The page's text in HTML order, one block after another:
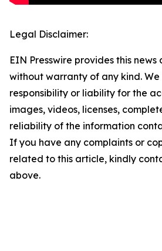
Legal Disclaimer:
EIN Presswire provides this news
without warranty of any kind.
responsibility or liability for the
images, videos, licenses,
reliability of the information
If you have any complaints or
related to this article, kindly
above.